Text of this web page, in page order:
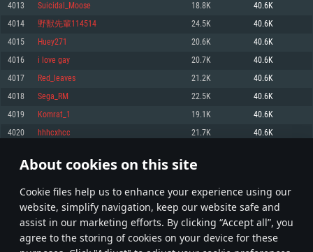
About cookies on this site
Сookie files help us to enhance your experience using our
website, simplify navigation, keep our website safe and
assist in our marketing efforts. By clicking “Accept all”, you
agree to the storing of cookies on your device for these
Network: Broadband Internet connection
Hard Drive: 23.1 GB (Minimal client)
Recommended
OS: Windows 10/11 (64 bit)
Processor: Intel Core i5 or Ryzen 5 3600 and better
Memory: 16 GB and more
Video Card: DirectX 11 level video card or higher and drivers: Nvidia
GeForce 1060 and higher, Radeon RX 570 and higher
Network: Broadband Internet connection
Recommended
OS: Mac OS Big Sur 11.0 or newer
Processor: Core i7 (Intel Xeon is not supported)
Memory: 8 GB
Video Card: Radeon Vega II or higher with Metal support.
Network: Broadband Internet connection
Network: Broadband Internet connection
Recommended
Processor: Intel Core i7
Video Card: NVIDIA 1060 with latest proprietary drivers (not older than 6
older than 6 months) with Vulkan support.
Hard Drive: 62.2 GB (Full client)
4013 Suicidal_Moose 18.8K 40.6K
4014 野獣先輩114514 24.5K 40.6K
4015 Huey271 20.6K 40.6K
4016 i love gay 20.7K 40.6K
4017 Red_leaves 21.2K 40.6K
4018 Sega_RM 22.5K 40.6K
4019 Komrat_1 19.1K 40.6K
4020 hhhcxhcc 21.7K 40.6K
* Leaderboard refresh once a day
200 201 202 301